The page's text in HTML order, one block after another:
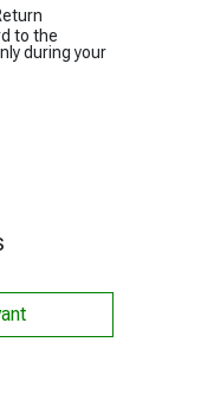
to the
during your